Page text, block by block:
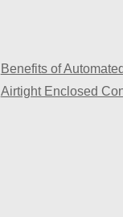
Benefits of
Airtight Enclosed